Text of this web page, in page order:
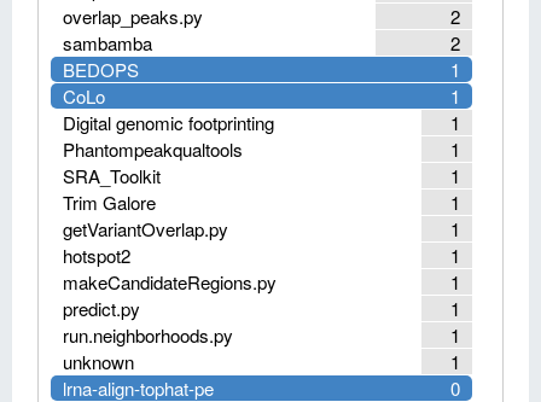
2
overlap_peaks.py
2
sambamba
1
BEDOPS
1
CoLo
1
Digital genomic footprinting
1
Phantompeakqualtools
1
SRA_Toolkit
1
Trim Galore
1
getVariantOverlap.py
1
hotspot2
1
makeCandidateRegions.py
1
predict.py
1
run.neighborhoods.py
1
unknown
0
lrna-align-tophat-pe